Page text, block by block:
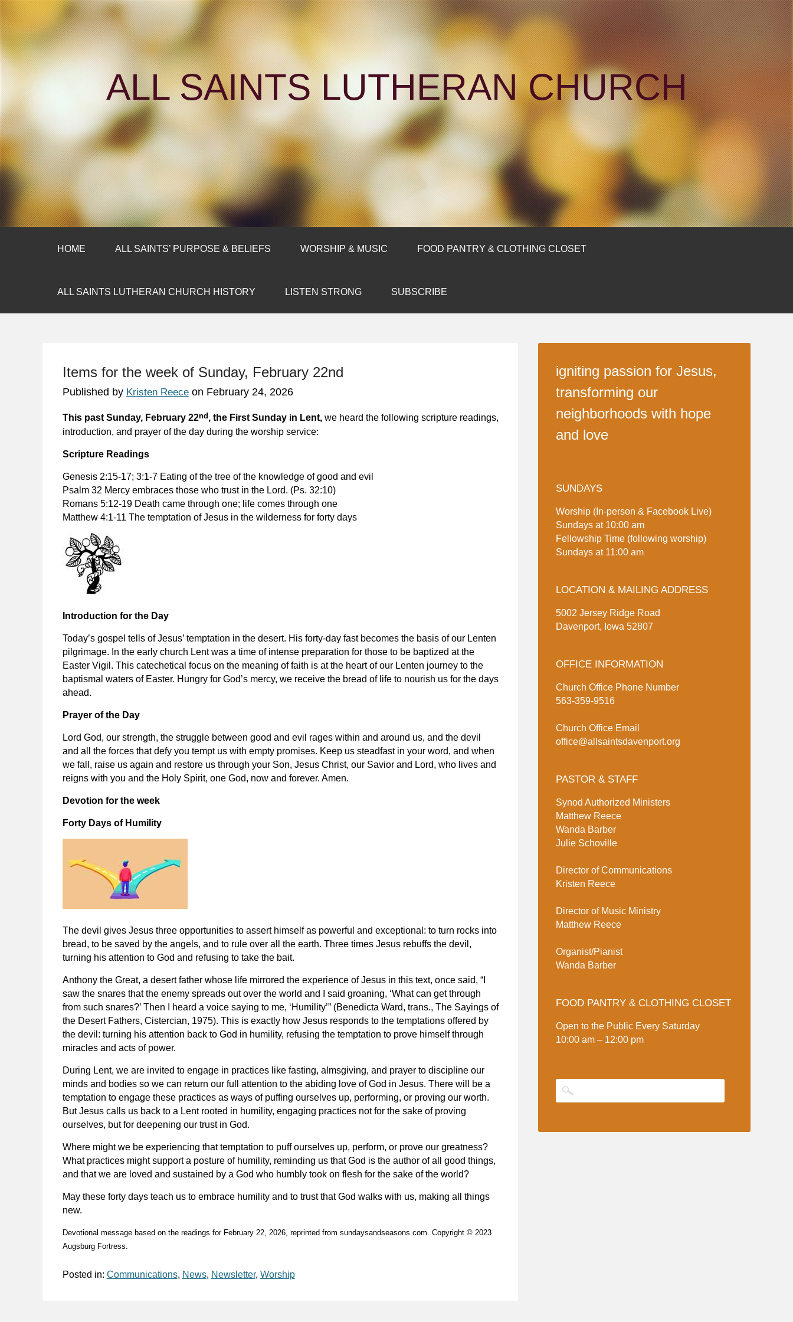
ALL SAINTS LUTHERAN CHURCH
HOME ALL SAINTS’ PURPOSE & BELIEFS WORSHIP & MUSIC FOOD PANTRY & CLOTHING CLOSET
ALL SAINTS LUTHERAN CHURCH HISTORY LISTEN STRONG SUBSCRIBE
Items for the week of Sunday, February 22nd
Published by Kristen Reeceon February 24, 2026
This past Sunday, February 22nd , the First Sunday in Lent,we heard the following scripture readings,
introduction, and prayer of the day during the worship service:
Scripture Readings
Genesis 2:15-17; 3:1-7 Eating of the tree of the knowledge of good and evil
Psalm 32 Mercy embraces those who trust in the Lord. (Ps. 32:10)
Romans 5:12-19 Death came through one; life comes through one
Matthew 4:1-11 The temptation of Jesus in the wilderness for forty days
Introduction for the Day
Today’s gospel tells of Jesus’ temptation in the desert. His forty-day fast becomes the basis of our Lenten
pilgrimage. In the early church Lent was a time of intense preparation for those to be baptized at the
Easter Vigil. This catechetical focus on the meaning of faith is at the heart of our Lenten journey to the
baptismal waters of Easter. Hungry for God’s mercy, we receive the bread of life to nourish us for the days
ahead.
Prayer of the Day
Lord God, our strength, the struggle between good and evil rages within and around us, and the devil
and all the forces that defy you tempt us with empty promises. Keep us steadfast in your word, and when
we fall, raise us again and restore us through your Son, Jesus Christ, our Savior and Lord, who lives and
reigns with you and the Holy Spirit, one God, now and forever. Amen.
Devotion for the week
Forty Days of Humility
The devil gives Jesus three opportunities to assert himself as powerful and exceptional: to turn rocks into
bread, to be saved by the angels, and to rule over all the earth. Three times Jesus rebuffs the devil,
turning his attention to God and refusing to take the bait.
Anthony the Great, a desert father whose life mirrored the experience of Jesus in this text, once said, “I
saw the snares that the enemy spreads out over the world and I said groaning, ‘What can get through
from such snares?’ Then I heard a voice saying to me, ‘Humility’” (Benedicta Ward, trans., The Sayings of
the Desert Fathers, Cistercian, 1975). This is exactly how Jesus responds to the temptations offered by
the devil: turning his attention back to God in humility, refusing the temptation to prove himself through
miracles and acts of power.
During Lent, we are invited to engage in practices like fasting, almsgiving, and prayer to discipline our
minds and bodies so we can return our full attention to the abiding love of God in Jesus. There will be a
temptation to engage these practices as ways of puffing ourselves up, performing, or proving our worth.
But Jesus calls us back to a Lent rooted in humility, engaging practices not for the sake of proving
ourselves, but for deepening our trust in God.
Where might we be experiencing that temptation to puff ourselves up, perform, or prove our greatness?
What practices might support a posture of humility, reminding us that God is the author of all good things,
and that we are loved and sustained by a God who humbly took on flesh for the sake of the world?
May these forty days teach us to embrace humility and to trust that God walks with us, making all things
new.
Devotional message based on the readings for February 22, 2026, reprinted from sundaysandseasons.com. Copyright © 2023
Augsburg Fortress.
Posted in: Communications, News, Newsletter, Worship
igniting passion for Jesus,
transforming our
neighborhoods with hope
and love
SUNDAYS
Worship (In-person & Facebook Live)
Sundays at 10:00 am
Fellowship Time (following worship)
Sundays at 11:00 am
LOCATION & MAILING ADDRESS
5002 Jersey Ridge Road
Davenport, Iowa 52807
OFFICE INFORMATION
Church Office Phone Number
563-359-9516
Church Office Email
office@allsaintsdavenport.org
PASTOR & STAFF
Synod Authorized Ministers
Matthew Reece
Wanda Barber
Julie Schoville
Director of Communications
Kristen Reece
Director of Music Ministry
Matthew Reece
Organist/Pianist
Wanda Barber
FOOD PANTRY & CLOTHING CLOSET
Open to the Public Every Saturday
10:00 am – 12:00 pm